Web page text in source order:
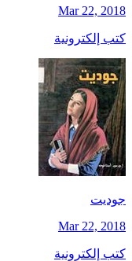
Mar 22, 2018
كتب إلكترونية
جوديت
Mar 22, 2018
كتب إلكترونية